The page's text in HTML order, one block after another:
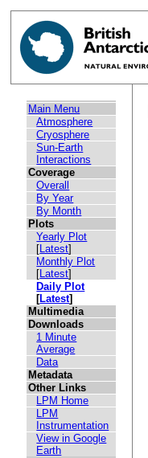
Main Menu
Atmosphere
Cryosphere
Sun-Earth
Interactions
Coverage
Overall
By Year
By Month
Plots
Yearly Plot
[Latest]
Monthly Plot
[Latest]
Daily Plot
[Latest]
Multimedia
Downloads
1 Minute
Average
Data
Metadata
Other Links
LPM Home
LPM
Instrumentation
View in Google
Earth